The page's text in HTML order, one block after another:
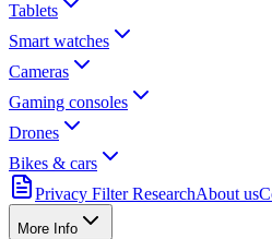
Tablets
Smart watches
Cameras
Gaming consoles
Drones
Bikes & cars
Privacy Filter ResearchAbout us
More Info